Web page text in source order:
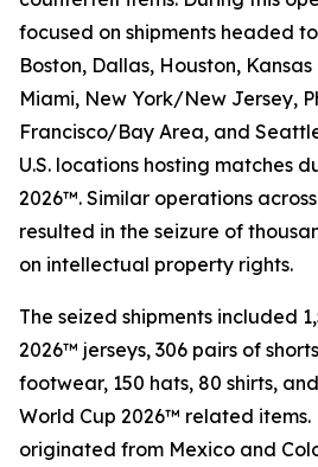
focused on shipments headed
Boston, Dallas, Houston,
Miami, New York/New Jersey,
Francisco/Bay Area, and
U.S. locations hosting matches
2026™. Similar operations
resulted in the seizure of
on intellectual property rights.
The seized shipments included
2026™ jerseys, 306 pairs of
footwear, 150 hats, 80 shirts,
World Cup 2026™ related items.
originated from Mexico and